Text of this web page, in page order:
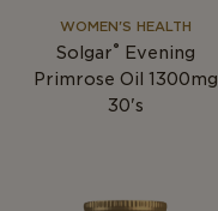
WOMEN'S HEALTH
Solgar®
Evening
Primrose Oil 1300mg
30's